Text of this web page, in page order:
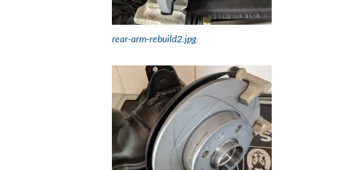
rear-arm-rebuild2.jpg